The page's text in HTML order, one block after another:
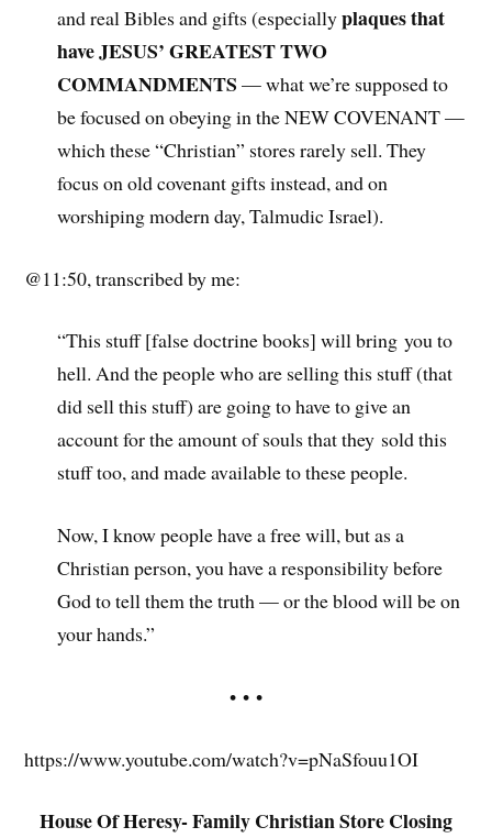
and real Bibles and gifts (especiallyplaques that
have JESUS’ GREATEST TWO
COMMANDMENTS — what we’re supposed to
be focused on obeying in the NEW COVENANT —
which these “Christian” stores rarely sell. They
focus on old covenant gifts instead, and on
worshiping modern day, Talmudic Israel).
@11:50, transcribed by me:
“This stuff [false doctrine books] will bring you to
hell. And the people who are selling this stuff (that
did sell this stuff) are going to have to give an
account for the amount of souls that they sold this
stuff too, and made available to these people.
Now, I know people have a free will, but as a
Christian person, you have a responsibility before
God to tell them the truth — or the blood will be on
your hands.”
• • •
https://www.youtube.com/watch?v=pNaSfouu1OI
House Of Heresy- Family Christian Store Closing